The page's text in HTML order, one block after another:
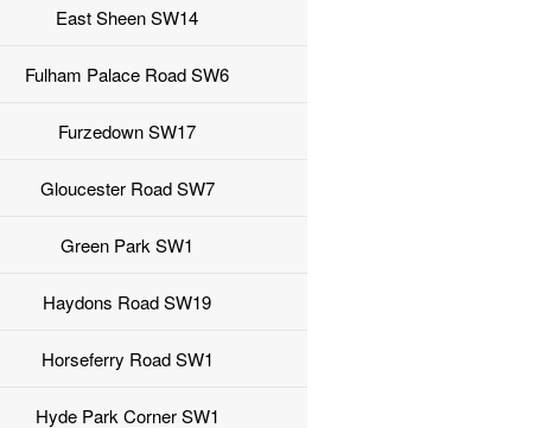
East Sheen SW14
Fulham Palace Road SW6
Furzedown SW17
Gloucester Road SW7
Green Park SW1
Haydons Road SW19
Horseferry Road SW1
Hyde Park Corner SW1